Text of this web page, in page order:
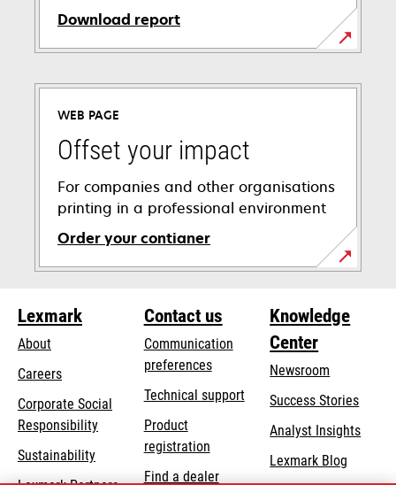
Download report
opens
in
new
tab
WEB PAGE
Offset your impact
For companies and other organisations
printing in a professional environment
Order your contianer
opens
a
new
Lexmark
About
Careers
Corporate Social
Responsibilityopens
Sustainability
Contact us
Communication
preferences
Technical supportopens
tab
Product
registration
Find a dealer
Knowledge
Center
Newsroom
Success Stories
Analyst Insights
Lexmark Blog